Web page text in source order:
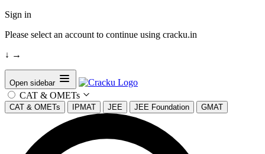
Sign in
Please select an account to continue using cracku.in
↓ →
Open sidebar
CAT & OMETs
CAT & OMETs IPMAT JEE JEE Foundation GMAT